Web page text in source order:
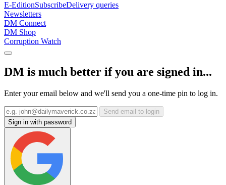
E-EditionSubscribeDelivery queries
Newsletters
DM Connect
DM Shop
Corruption Watch
DM is much better if you are signed in...
Enter your email below and we'll send you a one-time pin to log in.
Send email to login
Sign in with password